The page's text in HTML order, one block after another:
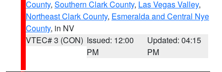
County, Southern Clark County, Las Vegas Valley,
Northeast Clark County, Esmeralda and Central Nye
County, in NV
VTEC# 3 (CON) Issued: 12:00
PM
Updated: 04:15
PM